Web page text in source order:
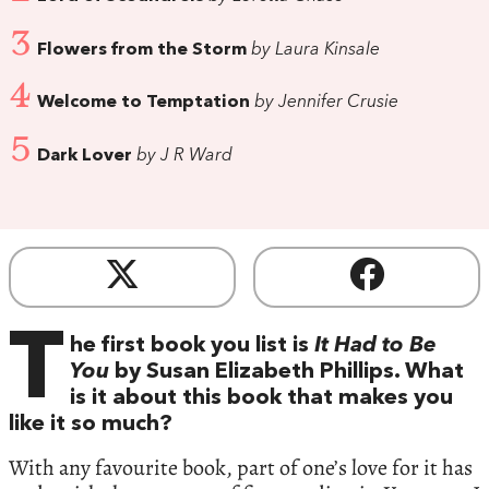
3 Flowers from the Storm by Laura Kinsale
4 Welcome to Temptation by Jennifer Crusie
5 Dark Lover by J R Ward
T he first book you list is It Had to Be
You by Susan Elizabeth Phillips. What
is it about this book that makes you
like it so much?
With any favourite book, part of one’s love for it has